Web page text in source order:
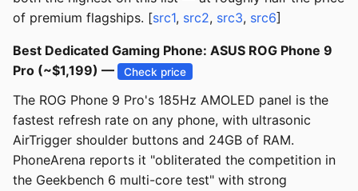
of premium flagships. [src1, src2, src3, src6]
Best Dedicated Gaming Phone: ASUS ROG Phone 9
Pro (~$1,199) —
Check price
The ROG Phone 9 Pro's 185Hz AMOLED panel is the
fastest refresh rate on any phone, with ultrasonic
AirTrigger shoulder buttons and 24GB of RAM.
PhoneArena reports it "obliterated the competition in
the Geekbench 6 multi-core test" with strong